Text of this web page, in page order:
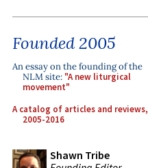
Founded 2005
An essay on the founding of the
NLM site: "A new liturgical
movement"
A catalog of articles and reviews,
2005-2016
Shawn Tribe